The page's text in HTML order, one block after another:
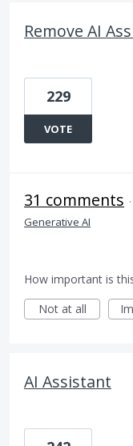
Remove AI
229
VOTE
31 comments ·
Generative AI
How important is
Not at all
AI Assistant